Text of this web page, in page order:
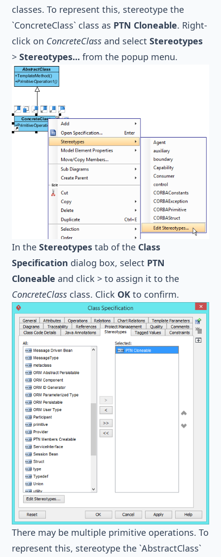
classes. To represent this, stereotype the
`ConcreteClass` class as PTN Cloneable. Right-
click on ConcreteClass and select Stereotypes
> Stereotypes... from the popup menu.
In the Stereotypes tab of the Class
Specification dialog box, select PTN
Cloneable and click > to assign it to the
ConcreteClass class. Click OK to confirm.
There may be multiple primitive operations. To
represent this, stereotype the `AbstractClass`